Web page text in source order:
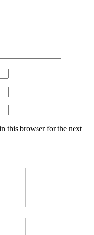
this browser for the next